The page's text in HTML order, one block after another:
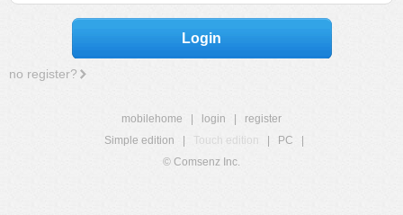
Login
no register?
mobilehome login
register
Simple edition
Touch edition PC
© Comsenz Inc.